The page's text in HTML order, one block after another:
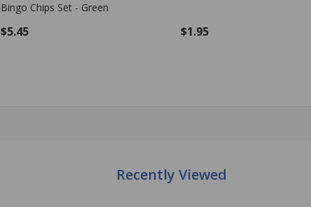
$1.95
$1.95
Recently Viewed